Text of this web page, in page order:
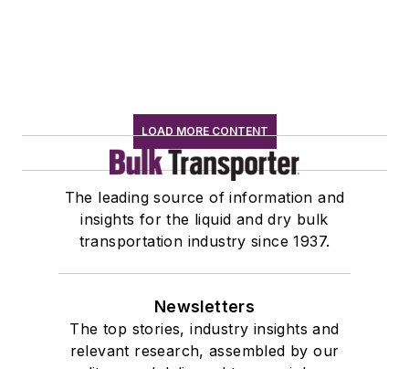
LOAD MORE CONTENT
The leading source of information and
insights for the liquid and dry bulk
transportation industry since 1937.
Newsletters
The top stories, industry insights and
relevant research, assembled by our